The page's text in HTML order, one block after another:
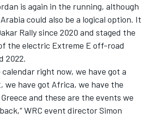
is again in the running, although
could also be a logical option. It
Rally since 2020 and staged the
the electric Extreme E off-road
2022.
right now, we have got a
we have got Africa, we have the
and these are the events we
WRC event director Simon